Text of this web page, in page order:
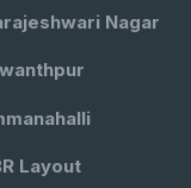
Nagar
Layout